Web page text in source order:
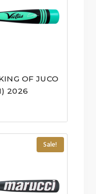
OF JUCO
2026
Sale!